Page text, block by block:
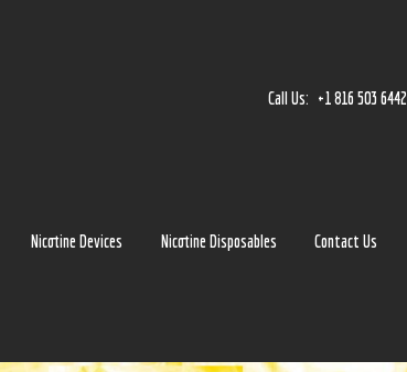
Call Us: +1 816 503 6442
Nicotine Devices Nicotine Disposables Contact Us